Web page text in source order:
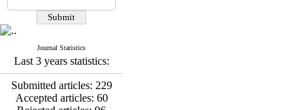
Fatemeh Latifat
Abdolzahra Naami, Seyed
Esmaeil Hashemi
Effectiveness of the
Promoting Adult Resilience
(PAR) Program on
Resilience Resources and
Journal Statistics
Last 3 years statistics:
Submitted articles: 229
Accepted articles: 60